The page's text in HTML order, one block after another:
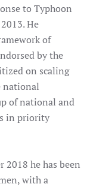
to Typhoon
He
of
by the
on scaling
national
of national and
in priority
2018 he has been
with a